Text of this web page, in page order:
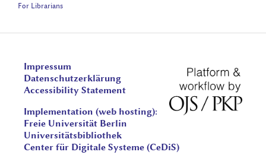
For Librarians
Impressum
Datenschutzerklärung
Accessibility Statement
Implementation (web hosting):
Freie Universität Berlin
Universitätsbibliothek
Center für Digitale Systeme (CeDiS)